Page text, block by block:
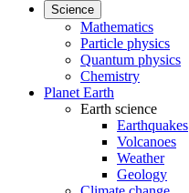
Science
Mathematics
Particle physics
Quantum physics
Chemistry
Planet Earth
Earth science
Earthquakes
Volcanoes
Weather
Geology